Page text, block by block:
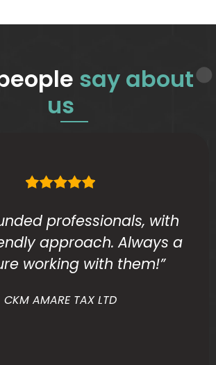
say about
us
professionals, with
approach. Always a
working with them!”
CKM AMARE TAX LTD